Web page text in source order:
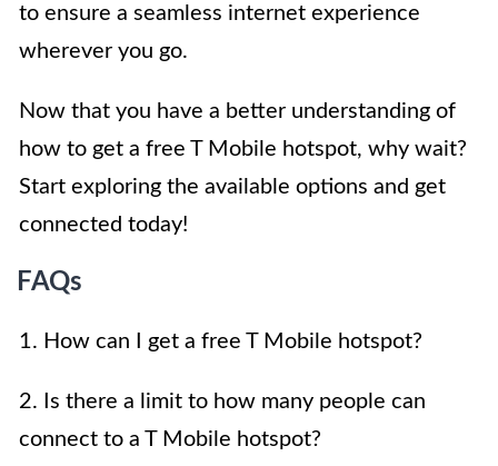
to ensure a seamless internet experience
wherever you go.
Now that you have a better understanding of
how to get a free T Mobile hotspot, why wait?
Start exploring the available options and get
connected today!
FAQs
1. How can I get a free T Mobile hotspot?
2. Is there a limit to how many people can
connect to a T Mobile hotspot?